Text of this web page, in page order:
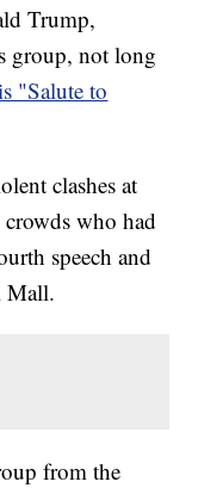
Trump,
group, not long
"Salute to
clashes at
who had
speech and
Mall.
from the